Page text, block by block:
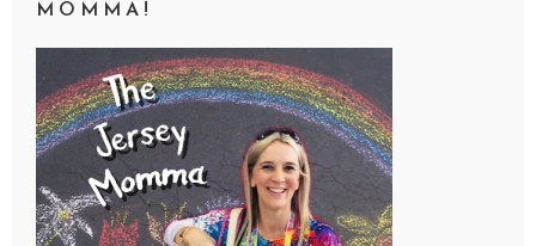
MOMMA!